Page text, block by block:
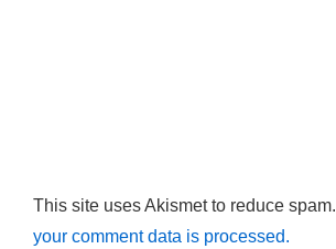
This site uses Akismet to reduce spam.
your comment data is processed.